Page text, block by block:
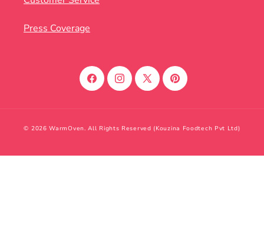
Press Coverage
FacebookInstagram
X
Pinterest
© 2026 WarmOven. All Rights Reserved (Kouzina Foodtech Pvt Ltd)